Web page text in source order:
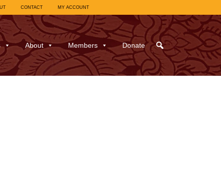
CONTACT MY ACCOUNT
About Members Donate